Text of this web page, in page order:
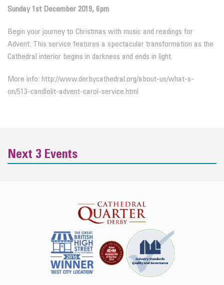
Sunday 1st December 2019, 6pm
Begin your journey to Christmas with music and readings for
Advent. This service features a spectacular transformation as the
Cathedral interior begins in darkness and ends in light.
More info: http://www.derbycathedral.org/about-us/what-s-
on/513-candlelit-advent-carol-service.html
Next 3 Events